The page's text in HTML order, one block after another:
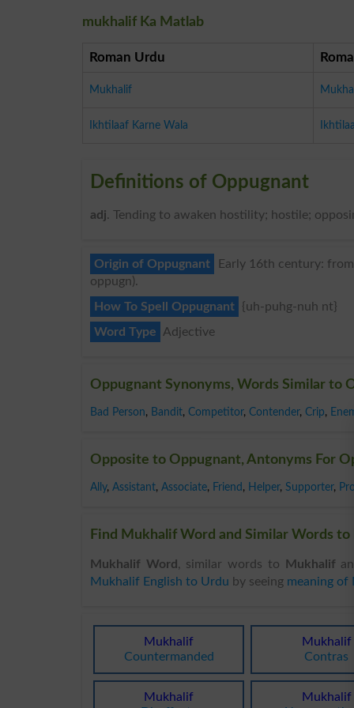
mukhalif Ka Matlab
Roman Urdu
Mukhalif
Ikhtilaaf Karne Wala
Definitions of Oppugnant
adj. Tending to awaken hostility; hostile;
Origin of Oppugnant
Early 16th century:
oppugn).
How To Spell Oppugnant
{uh-puhg-nuh nt}
Word Type
Adjective
Oppugnant Synonyms, Words Similar to
Bad Person, Bandit, Competitor, Contender, Crip,
Opposite to Oppugnant, Antonyms For
Ally, Assistant, Associate, Friend , Helper, Supporter,
Find Mukhalif Word and Similar Words
Mukhalif Word , similar words to Mukhalif
Mukhalif English to Urdu by seeing meaning of
Mukhalif
Countermanded
Mukhalif
Contras
Mukhalif
Mukhalif